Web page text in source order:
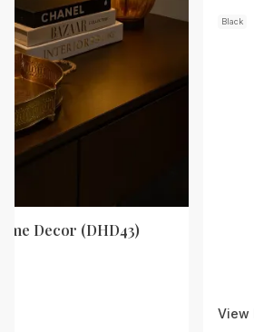
Decor (DHD43)
Black
View